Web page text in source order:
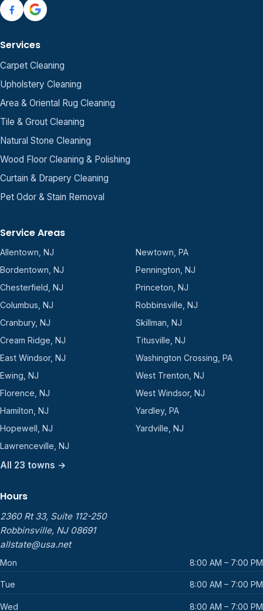
Services
Carpet Cleaning
Upholstery Cleaning
Area & Oriental Rug Cleaning
Tile & Grout Cleaning
Natural Stone Cleaning
Wood Floor Cleaning & Polishing
Curtain & Drapery Cleaning
Pet Odor & Stain Removal
Service Areas
Allentown, NJ
Bordentown, NJ
Chesterfield, NJ
Columbus, NJ
Cranbury, NJ
Cream Ridge, NJ
East Windsor, NJ
Ewing, NJ
Florence, NJ
Hamilton, NJ
Hopewell, NJ
Lawrenceville, NJ
Newtown, PA
Pennington, NJ
Princeton, NJ
Robbinsville, NJ
Skillman, NJ
Titusville, NJ
Washington Crossing, PA
West Trenton, NJ
West Windsor, NJ
Yardley, PA
Yardville, NJ
All 23 towns →
Hours
2360 Rt 33, Suite 112-250
Robbinsville, NJ 08691
allstate@usa.net
Mon 8:00 AM – 7:00 PM
Tue 8:00 AM – 7:00 PM
Wed 8:00 AM – 7:00 PM